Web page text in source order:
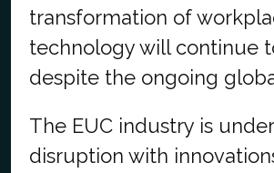
transformation of
technology will continue
despite the ongoing
The EUC industry is
disruption with